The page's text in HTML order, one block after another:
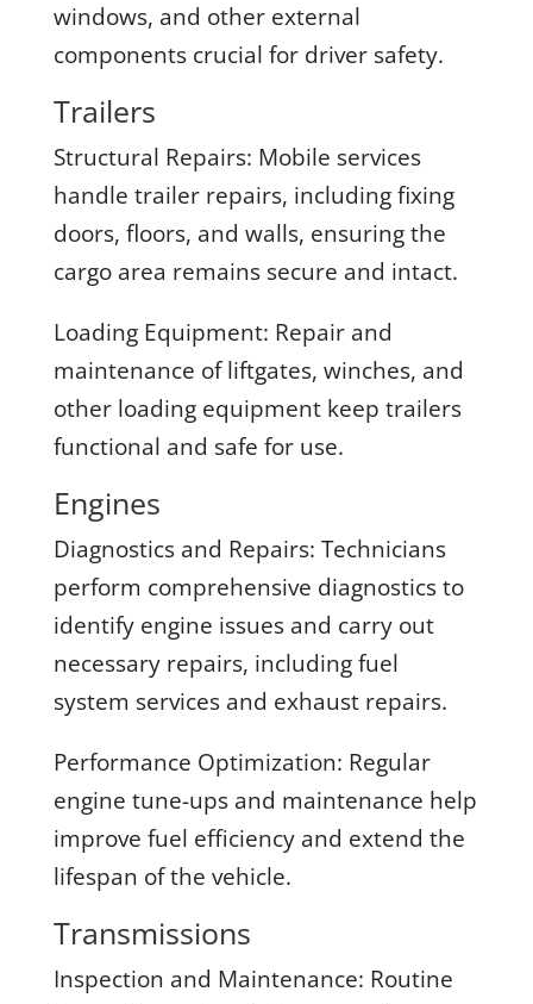
windows, and other external
components crucial for driver safety.
Trailers
Structural Repairs: Mobile services
handle trailer repairs, including fixing
doors, floors, and walls, ensuring the
cargo area remains secure and intact.
Loading Equipment: Repair and
maintenance of liftgates, winches, and
other loading equipment keep trailers
functional and safe for use.
Engines
Diagnostics and Repairs: Technicians
perform comprehensive diagnostics to
identify engine issues and carry out
necessary repairs, including fuel
system services and exhaust repairs.
Performance Optimization: Regular
engine tune-ups and maintenance help
improve fuel efficiency and extend the
lifespan of the vehicle.
Transmissions
Inspection and Maintenance: Routine